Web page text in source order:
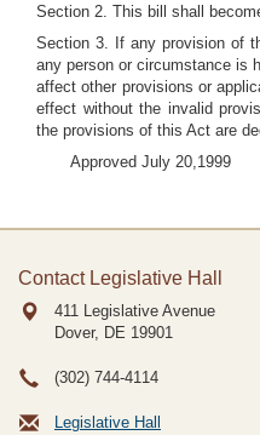
Section 2. This bill shall
Section 3. If any provision of
any person or circumstance is
affect other provisions or
effect without the invalid
the provisions of this Act are
Approved July 20,1999
Contact Legislative Hall
411 Legislative Avenue
Dover, DE 19901
(302) 744-4114
Legislative Hall